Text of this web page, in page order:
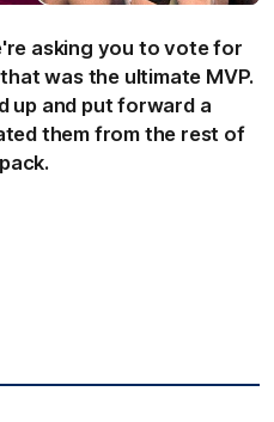
asking you to vote for
was the ultimate MVP.
up and put forward a
them from the rest of